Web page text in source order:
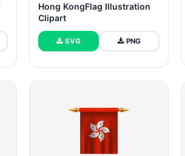
Hong KongFlag Illustration
Clipart
SVG PNG